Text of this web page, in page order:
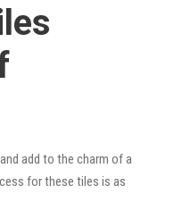
add to the charm of a
for these tiles is as